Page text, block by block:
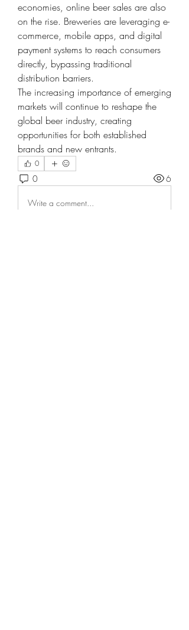
economies, online beer sales are also
on the rise. Breweries are leveraging e-
commerce, mobile apps, and digital
payment systems to reach consumers
directly, bypassing traditional
distribution barriers.
The increasing importance of emerging
markets will continue to reshape the
global beer industry, creating
opportunities for both established
brands and new entrants.
0
0 6
Write a comment...